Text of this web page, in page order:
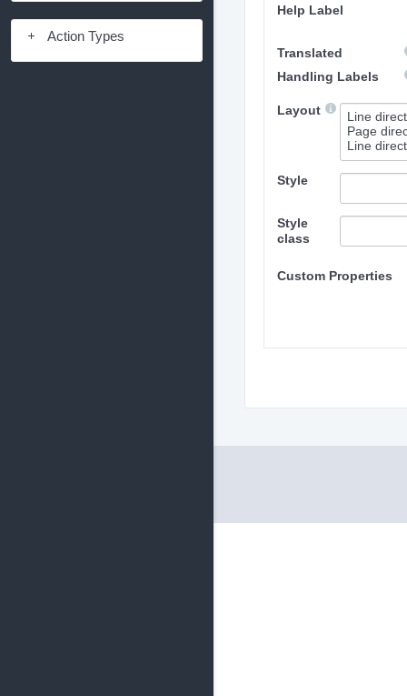
Action Types
Help Label
Translated
Handling Labels
Layout
Style
Style
class
Custom Properties